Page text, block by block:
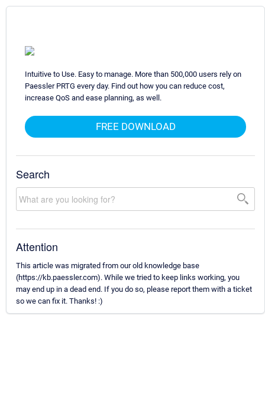
Intuitive to Use. Easy to manage. More than 500,000 users rely on
Paessler PRTG every day. Find out how you can reduce cost,
increase QoS and ease planning, as well.
FREE DOWNLOAD
Search
Attention
This article was migrated from our old knowledge base
(https://kb.paessler.com). While we tried to keep links working, you
may end up in a dead end. If you do so, please report them with a ticket
so we can fix it. Thanks! :)